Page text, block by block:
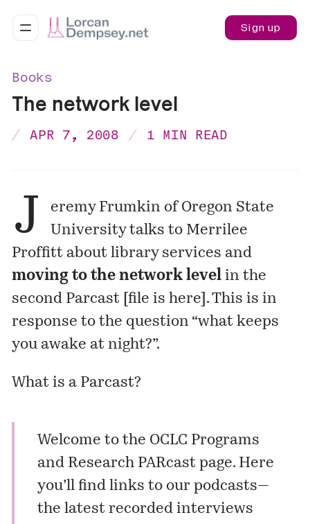
Sign up
Books
The network level
APR 7, 2008 1 MIN READ
J
eremy Frumkin of Oregon State
University talks to Merrilee
Proffitt about library services and
moving to the network level in the
second Parcast [file is here ]. This is in
response to the question “what keeps
you awake at night?”.
What is a Parcast?
Welcome to the OCLC Programs
and Research PARcast page. Here
you’ll find links to our podcasts—
the latest recorded interviews